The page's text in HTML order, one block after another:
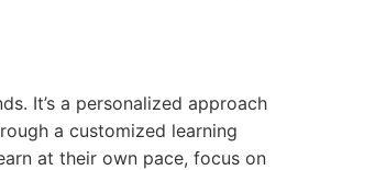
It’s a personalized approach
a customized learning
at their own pace, focus on